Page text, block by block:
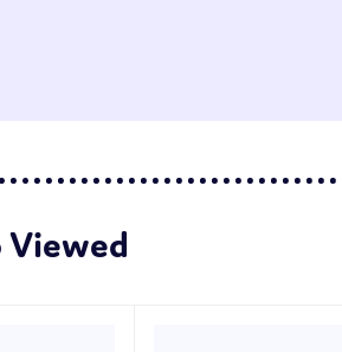
Viewed